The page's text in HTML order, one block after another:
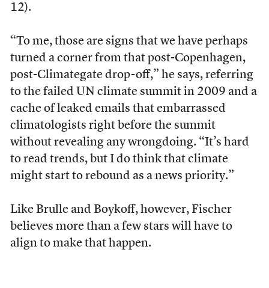
12).
“To me, those are signs that we have perhaps
turned a corner from that post-Copenhagen,
post-Climategate drop-off,” he says, referring
to the failed UN climate summit in 2009 and a
cache of leaked emails that embarrassed
climatologists right before the summit
without revealing any wrongdoing. “It’s hard
to read trends, but I do think that climate
might start to rebound as a news priority.”
Like Brulle and Boykoff, however, Fischer
believes more than a few stars will have to
align to make that happen.